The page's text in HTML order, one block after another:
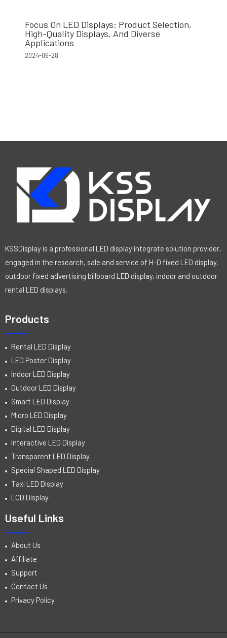
Focus On LED Displays: Product Selection,
High-Quality Displays, And Diverse
Applications
2024-06-28
KSSDisplay is a professional LED display integrate solution provider,
engaged in the research, sale and service of H-D fixed LED display,
outdoor fixed advertising billboard LED display, indoor and outdoor
rental LED displays.
Products
Rental LED Display
LED Poster Display
Indoor LED Display
Outdoor LED Display
Smart LED Display
Micro LED Display
Digital LED Display
Interactive LED Display
Transparent LED Display
Special Shaped LED Display
Taxi LED Display
LCD Display
Useful Links
About Us
Affiliate
Support
Contact Us
Privacy Policy